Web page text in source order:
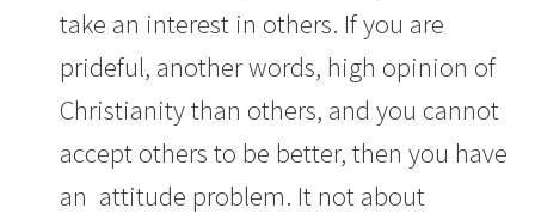
take an interest in others. If you are
prideful, another words, high opinion of
Christianity than others, and you cannot
accept others to be better, then you have
an attitude problem. It not about